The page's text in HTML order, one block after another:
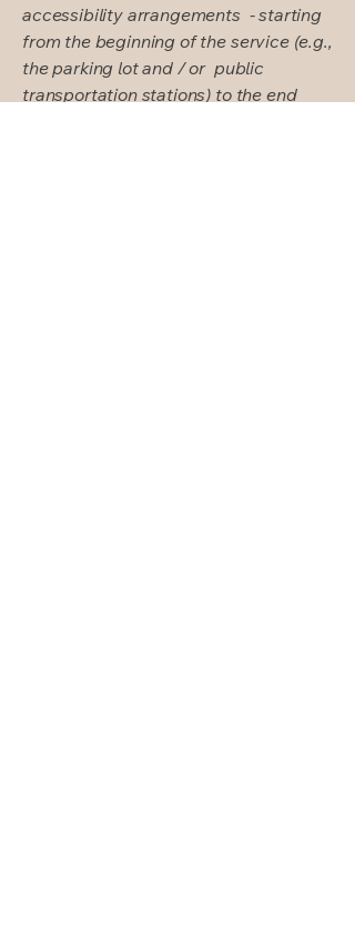
accessibility arrangements - starting
from the beginning of the service (e.g.,
the parking lot and / or public
transportation stations) to the end